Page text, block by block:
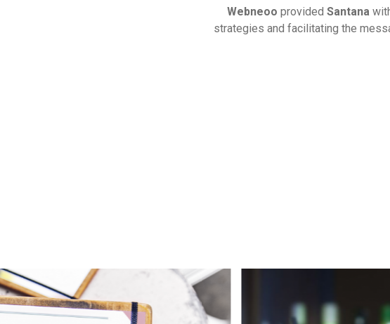
Webneoo provided Santana
strategies and facilitating the